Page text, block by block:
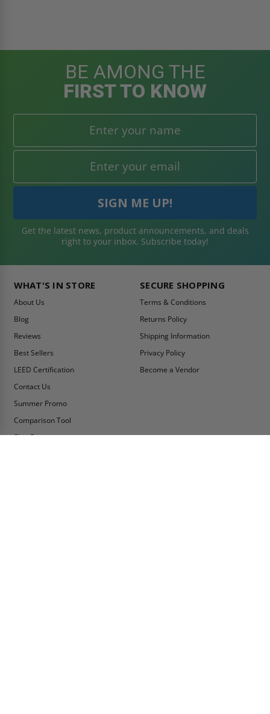
BE AMONG THE
FIRST TO KNOW
Get the latest news, product announcements, and deals
right to your inbox. Subscribe today!
WHAT'S IN STORE
About Us
Blog
Reviews
Best Sellers
LEED Certification
Contact Us
Summer Promo
Comparison Tool
Ship Fast
SECURE SHOPPING
Terms & Conditions
Returns Policy
Shipping Information
Privacy Policy
Become a Vendor